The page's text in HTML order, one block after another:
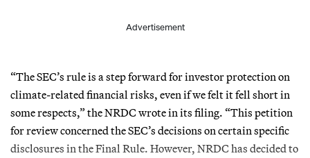
Advertisement
“The SEC’s rule is a step forward for investor protection on
climate-related financial risks, even if we felt it fell short in
some respects,” the NRDC wrote in its filing. “This petition
for review concerned the SEC’s decisions on certain specific
disclosures in the Final Rule. However, NRDC has decided to